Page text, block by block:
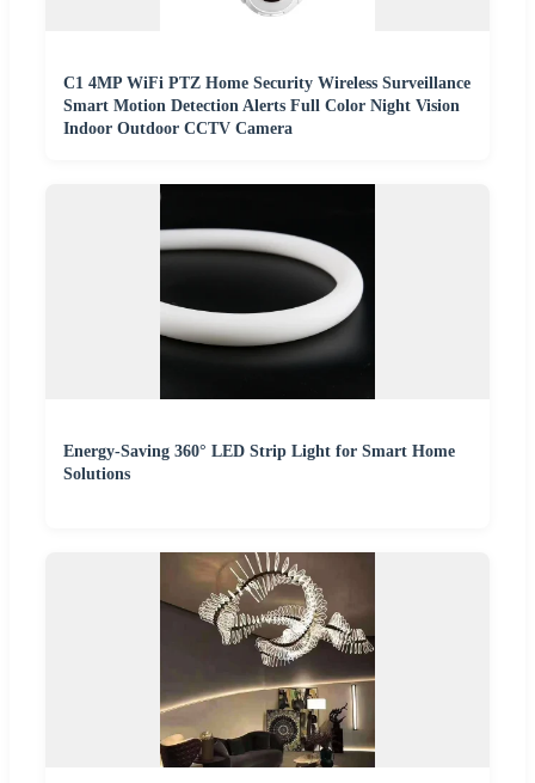
C1 4MP WiFi PTZ Home Security Wireless Surveillance
Smart Motion Detection Alerts Full Color Night Vision
Indoor Outdoor CCTV Camera
Energy-Saving 360° LED Strip Light for Smart Home
Solutions